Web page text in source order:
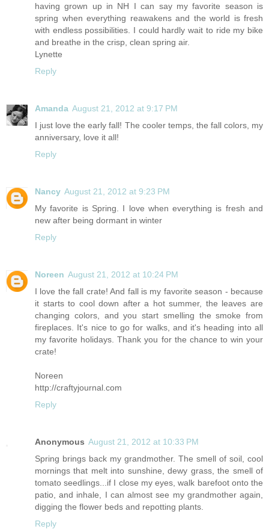
having grown up in NH I can say my favorite season is
spring when everything reawakens and the world is fresh
with endless possibilities. I could hardly wait to ride my bike
and breathe in the crisp, clean spring air.
Lynette
Reply
Amanda August 21, 2012 at 9:17 PM
I just love the early fall! The cooler temps, the fall colors, my
anniversary, love it all!
Reply
Nancy August 21, 2012 at 9:23 PM
My favorite is Spring. I love when everything is fresh and
new after being dormant in winter
Reply
Noreen August 21, 2012 at 10:24 PM
I love the fall crate! And fall is my favorite season - because
it starts to cool down after a hot summer, the leaves are
changing colors, and you start smelling the smoke from
fireplaces. It's nice to go for walks, and it's heading into all
my favorite holidays. Thank you for the chance to win your
crate!
Noreen
http://craftyjournal.com
Reply
Anonymous August 21, 2012 at 10:33 PM
Spring brings back my grandmother. The smell of soil, cool
mornings that melt into sunshine, dewy grass, the smell of
tomato seedlings...if I close my eyes, walk barefoot onto the
patio, and inhale, I can almost see my grandmother again,
digging the flower beds and repotting plants.
Reply